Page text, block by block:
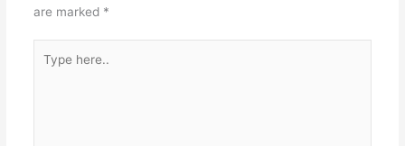
are marked *
here..